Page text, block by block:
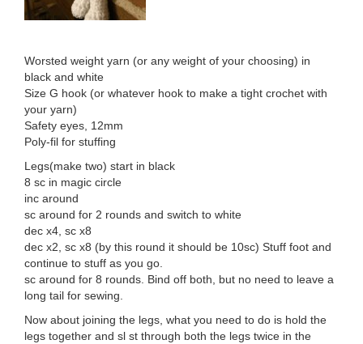
Worsted weight yarn (or any weight of your choosing) in
black and white
Size G hook (or whatever hook to make a tight crochet with
your yarn)
Safety eyes, 12mm
Poly-fil for stuffing
Legs(make two) start in black
8 sc in magic circle
inc around
sc around for 2 rounds and switch to white
dec x4, sc x8
dec x2, sc x8 (by this round it should be 10sc) Stuff foot and
continue to stuff as you go.
sc around for 8 rounds. Bind off both, but no need to leave a
long tail for sewing.
Now about joining the legs, what you need to do is hold the
legs together and sl st through both the legs twice in the